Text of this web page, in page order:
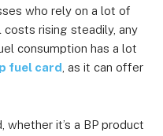
who rely on a lot of
rising steadily, any
consumption has a lot
fuel card , as it can offer
whether it’s a BP product